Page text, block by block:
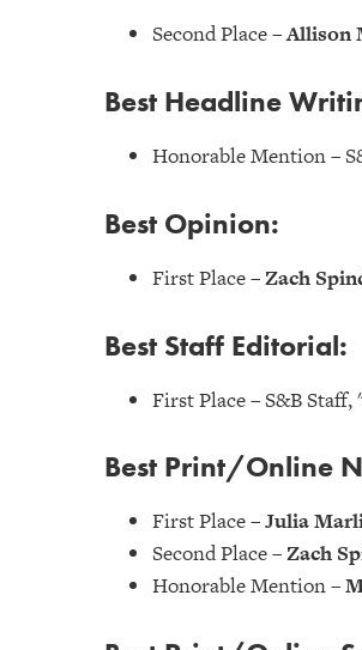
Second Place –Allison
Best Headline
Honorable Mention –
Best Opinion:
First Place –Zach
Best Staff Editorial:
First Place – S&B
Best Print/Online
First Place –Julia
Second Place –Zach
Honorable Mention –